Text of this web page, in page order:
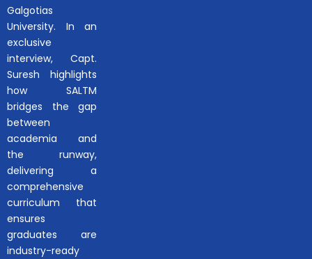
Galgotias
University. In an
exclusive
interview, Capt.
Suresh highlights
how SALTM
bridges the gap
between
academia and
the runway,
delivering a
comprehensive
curriculum that
ensures
graduates are
industry-ready